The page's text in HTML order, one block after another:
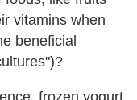
vitamins when
beneficial